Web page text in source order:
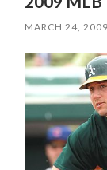
MARCH 24, 2009